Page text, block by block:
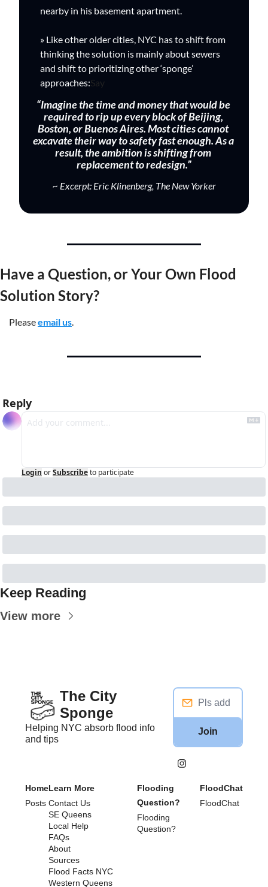
nearby in his basement apartment.
» Like other older cities, NYC has to shift from
thinking the solution is mainly about sewers
and shift to prioritizing other ‘sponge’
approaches:Say
“Imagine the time and money that would be
required to rip up every block of Beijing,
Boston, or Buenos Aires. Most cities cannot
excavate their way to safety fast enough. As a
result, the ambition is shifting from
replacement to redesign.”
~ Excerpt: Eric Klinenberg, The New Yorker
Have a Question, or Your Own Flood
Solution Story?
Please email us
Reply
Login orSubscribeto participate
Keep Reading
View more
The City
Sponge
Helping NYC absorb flood info
and tips
Join
Home
Posts
Learn More
Contact Us
SE Queens
Local Help
FAQs
About
Sources
Flood Facts NYC
Western Queens
Flooding
Question?
Flooding
Question?
FloodChat
FloodChat